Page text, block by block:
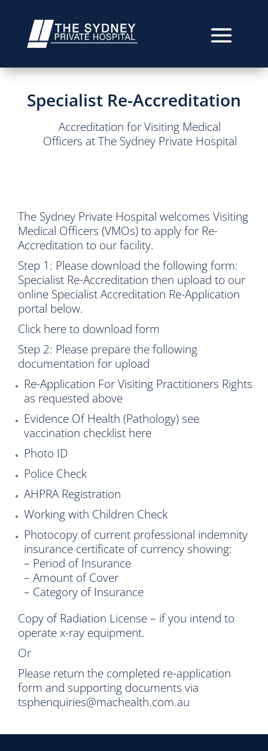
Specialist Re-Accreditation
Accreditation for Visiting Medical
Officers at The Sydney Private Hospital
The Sydney Private Hospital welcomes Visiting
Medical Officers (VMOs) to apply for Re-
Accreditation to our facility.
Step 1: Please download the following form:
Specialist Re-Accreditation then upload to our
online Specialist Accreditation Re-Application
portal below.
Click here to download form
Step 2: Please prepare the following
documentation for upload
Re-Application For Visiting Practitioners Rights
as requested above
Evidence Of Health (Pathology) see
vaccination checklist here
Photo ID
Police Check
AHPRA Registration
Working with Children Check
Photocopy of current professional indemnity
insurance certificate of currency showing:
– Period of Insurance
– Amount of Cover
– Category of Insurance
Copy of Radiation License – if you intend to
operate x-ray equipment.
Or
Please return the completed re-application
form and supporting documents via
tsphenquiries@machealth.com.au